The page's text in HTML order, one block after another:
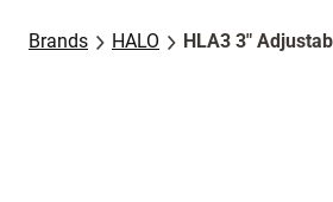
Brands HALO HLA3 3"